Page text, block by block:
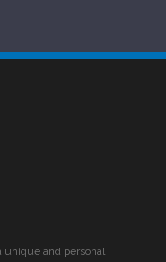
unique and personal